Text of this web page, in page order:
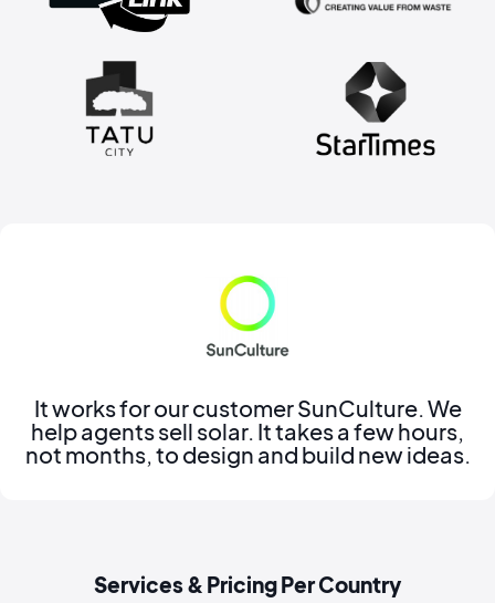
It works for our customer SunCulture. We
help agents sell solar. It takes a few hours,
not months, to design and build new ideas.
Services & Pricing Per Country